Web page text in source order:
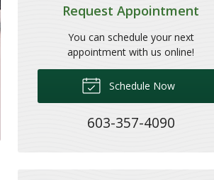
Request Appointment
You can schedule your next
appointment with us online!
Schedule Now
603-357-4090